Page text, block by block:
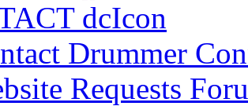
Drummer
Requests